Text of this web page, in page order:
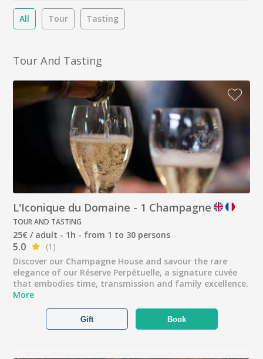
All Tour Tasting
Tour And Tasting
L'Iconique du Domaine - 1 Champagne
TOUR AND TASTING
25€ / adult - 1h - from 1 to 30 persons
5.0
(1)
Discover our Champagne House and savour the rare
elegance of our Réserve Perpétuelle, a signature cuvée
that embodies time, transmission and family excellence.
More
Book
Gift